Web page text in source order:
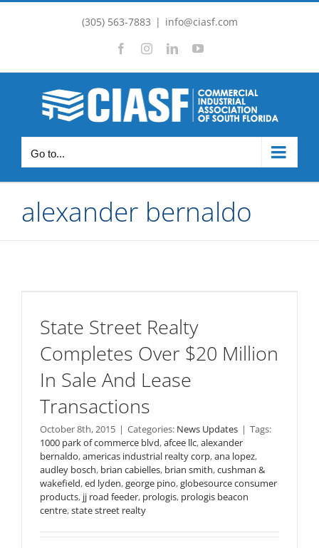
(305) 563-7883 | info@ciasf.com
FacebookInstagramLinkedInYouTube
Go to...
alexander bernaldo
State Street Realty
Completes Over $20 Million
In Sale And Lease
Transactions
October 8th, 2015 | Categories: News Updates | Tags:
1000 park of commerce blvd,afcee llc,alexander
bernaldo,americas industrial realty corp,ana lopez,
audley bosch, brian cabielles, brian smith,cushman &
wakefield,ed lyden,george pino,globesource consumer
products, jj road feeder, prologis, prologis beacon
centre,state street realty